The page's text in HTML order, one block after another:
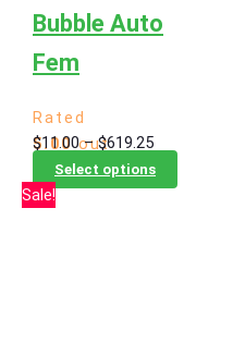
Bubble Auto
Fem
Rated
5.00out
of 5
$11.00 – $619.25Price
range:
$11.00
Select options
product
Sale!